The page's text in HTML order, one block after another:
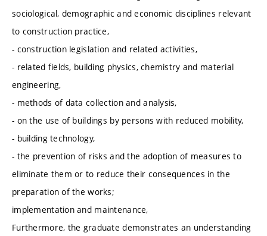
sociological, demographic and economic disciplines relevant
to construction practice,
- construction legislation and related activities,
- related fields, building physics, chemistry and material
engineering,
- methods of data collection and analysis,
- on the use of buildings by persons with reduced mobility,
- building technology,
- the prevention of risks and the adoption of measures to
eliminate them or to reduce their consequences in the
preparation of the works;
implementation and maintenance,
Furthermore, the graduate demonstrates an understanding